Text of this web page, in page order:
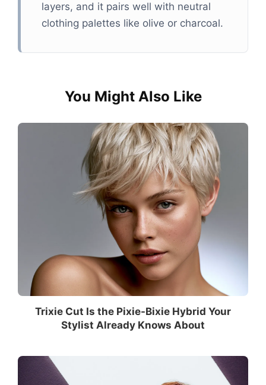
layers, and it pairs well with neutral
clothing palettes like olive or charcoal.
You Might Also Like
Trixie Cut Is the Pixie-Bixie Hybrid Your
Stylist Already Knows About